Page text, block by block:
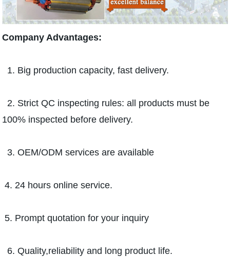
Company Advantages:
1. Big production capacity, fast delivery.
2. Strict QC inspecting rules: all products must be
100% inspected before delivery.
3. OEM/ODM services are available
4. 24 hours online service.
5. Prompt quotation for your inquiry
6. Quality,reliability and long product life.